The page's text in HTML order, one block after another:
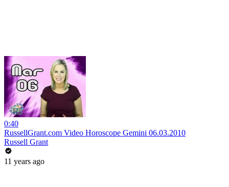
0:40
RussellGrant.com Video Horoscope Gemini 06.03.2010
Russell Grant
11 years ago